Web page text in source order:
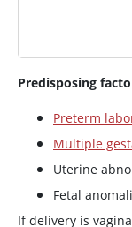
Predisposing
Preterm
Multiple
Uterine
Fetal
If delivery is